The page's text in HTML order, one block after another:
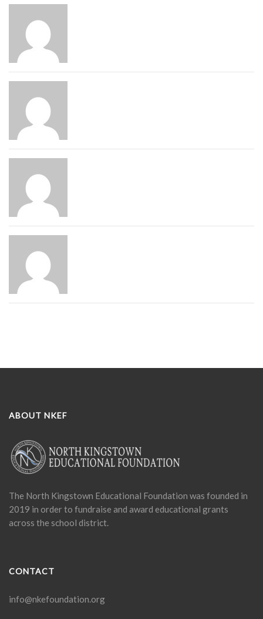
ABOUT NKEF
The North Kingstown Educational Foundation was founded in
2019 in order to fundraise and award educational grants
across the school district.
CONTACT
info@nkefoundation.org